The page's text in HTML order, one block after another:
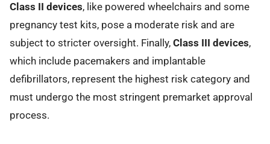
Class II devices, like powered wheelchairs and some
pregnancy test kits, pose a moderate risk and are
subject to stricter oversight. Finally, Class III devices,
which include pacemakers and implantable
defibrillators, represent the highest risk category and
must undergo the most stringent premarket approval
process.